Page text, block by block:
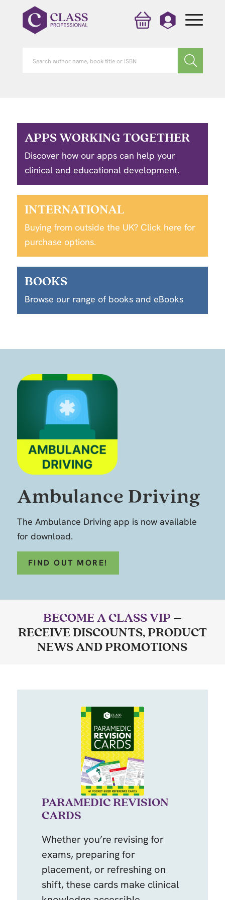
APPS WORKING TOGETHER
Discover how our apps can help your
clinical and educational development.
INTERNATIONAL
Buying from outside the UK? Click here for
purchase options.
BOOKS
Browse our range of books and eBooks
Ambulance Driving
The Ambulance Driving app is now available
for download.
FIND OUT MORE!
BECOME A CLASS VIP –
RECEIVE DISCOUNTS, PRODUCT
NEWS AND PROMOTIONS
PARAMEDIC REVISION
CARDS
Whether you’re revising for
exams, preparing for
placement, or refreshing on
shift, these cards make clinical